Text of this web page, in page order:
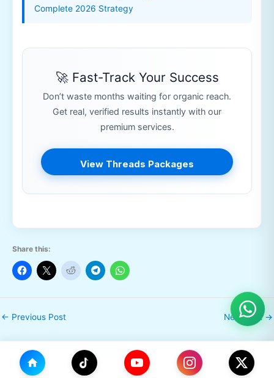
Complete 2026 Strategy
🚀 Fast-Track Your Success
Don’t waste months waiting for organic reach.
Get real, verified results instantly with our
premium services.
View Threads Packages
Share this:
← Previous Post Next Post→
Leave a Comment
Your email address will not be published. Required fields are